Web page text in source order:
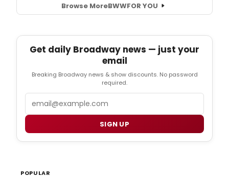
Browse MoreBWWFOR YOU
Get daily Broadway news — just your
email
Breaking Broadway news & show discounts. No password
required.
SIGN UP
POPULAR